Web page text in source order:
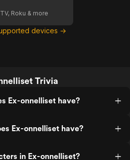
Roku & more
devices →
Trivia
Ex-onnelliset have?
Ex-onnelliset have?
in Ex-onnelliset?